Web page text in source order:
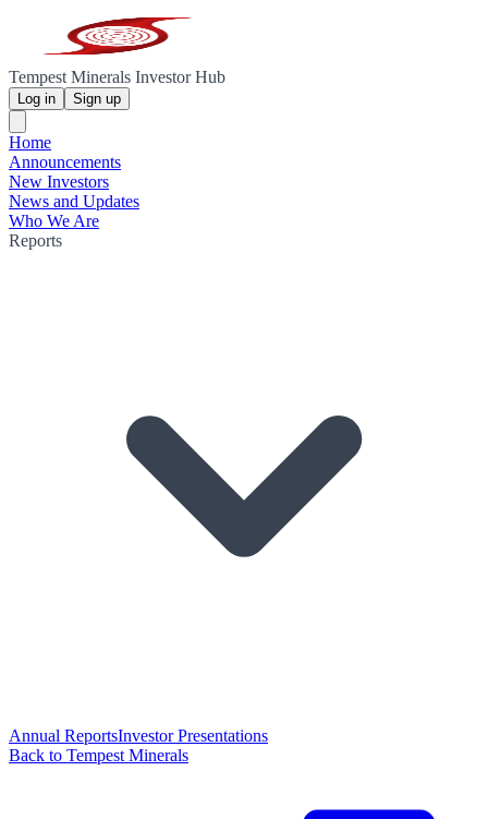
Tempest Minerals Investor Hub
Log in Sign up
Home
Announcements
New Investors
News and Updates
Who We Are
Reports
Annual ReportsInvestor Presentations
Back to Tempest Minerals